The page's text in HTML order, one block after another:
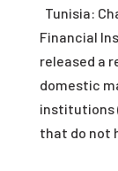
Tunisia:
Financial
released a
domestic
institutions
that do not